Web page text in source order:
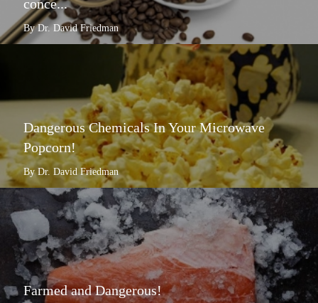
conce...
By Dr. David Friedman
Dangerous Chemicals In Your Microwave
Popcorn!
By Dr. David Friedman
Farmed and Dangerous!